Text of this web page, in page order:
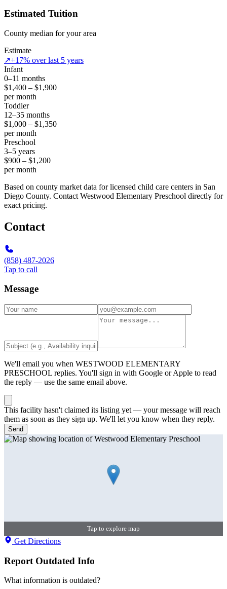
Estimated Tuition
County median for your area
Estimate
↗+17% over last 5 years
Infant
0–11 months
$1,400 – $1,900
per month
Toddler
12–35 months
$1,000 – $1,350
per month
Preschool
3–5 years
$900 – $1,200
per month
Based on county market data for licensed child care centers in San
Diego County. Contact Westwood Elementary Preschool directly for
exact pricing.
Contact
(858) 487-2026
Tap to call
Message
We'll email you when WESTWOOD ELEMENTARY
PRESCHOOL replies. You'll sign in with Google or Apple to read
the reply — use the same email above.
This facility hasn't claimed its listing yet — your message will reach
them as soon as they sign up. We'll let you know when they reply.
Send
Tap to explore map
Get Directions
Report Outdated Info
What information is outdated?